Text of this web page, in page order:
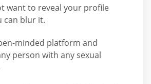
want to reveal your profile
can blur it.
minded platform and
person with any sexual